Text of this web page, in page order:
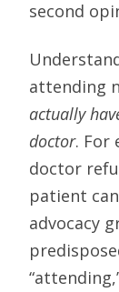
second
attending
actually
doctor. For
doctor
patient
advocacy